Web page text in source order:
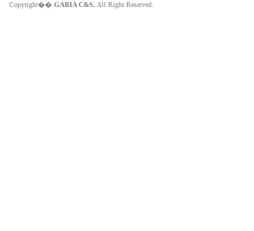
Copyright�� GABIA C&S. All Right Reserved.